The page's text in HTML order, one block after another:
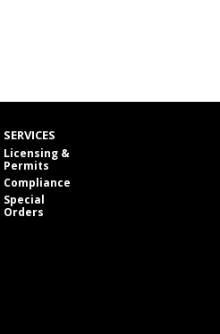
SERVICES
Licensing &
Permits
Compliance
Special
Orders